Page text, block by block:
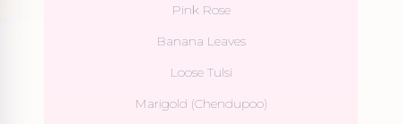
Pink Rose
Banana Leaves
Loose Tulsi
Marigold (Chendupoo)